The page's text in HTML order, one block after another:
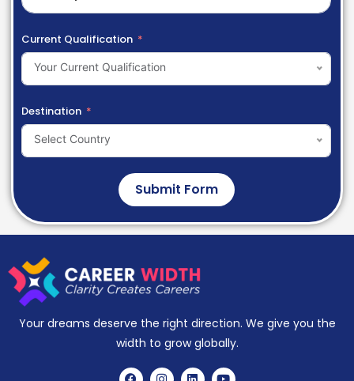
Current Qualification
Your Current Qualification
Destination
Select Country
Submit Form
Your dreams deserve the right direction. We give you the
width to grow globally.